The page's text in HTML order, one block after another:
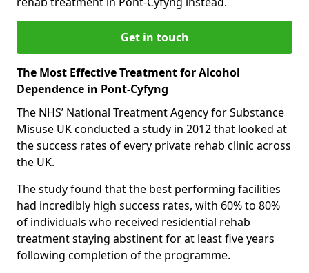
Get in touch
The Most Effective Treatment for Alcohol
Dependence in Pont-Cyfyng
The NHS’ National Treatment Agency for Substance
Misuse UK conducted a study in 2012 that looked at
the success rates of every private rehab clinic across
the UK.
The study found that the best performing facilities
had incredibly high success rates, with 60% to 80%
of individuals who received residential rehab
treatment staying abstinent for at least five years
following completion of the programme.